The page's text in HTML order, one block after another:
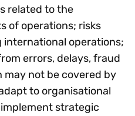
related to the
of operations; risks
operations;
errors, delays, fraud
may not be covered by
to organisational
strategic